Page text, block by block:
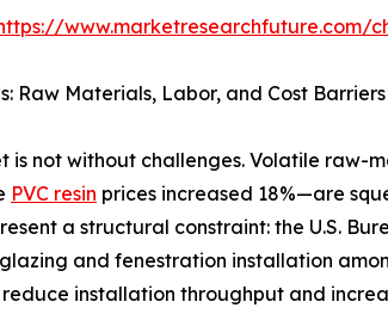
www.marketresearchfuture.com/
Raw Materials, Labor, and Cost Barriers
is not without challenges. Volatile raw-
PVC resin prices increased 18%—are
a structural constraint: the U.S.
and fenestration installation
installation throughput and